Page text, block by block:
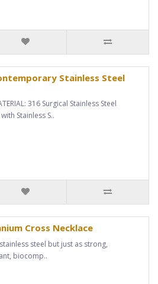
Stainless Steel
316 Surgical Stainless Steel
Stainless S..
Cross Necklace
steel but just as strong,
biocomp..